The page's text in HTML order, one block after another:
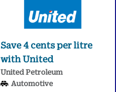
Save 4 cents per litre
with United
United Petroleum
Automotive